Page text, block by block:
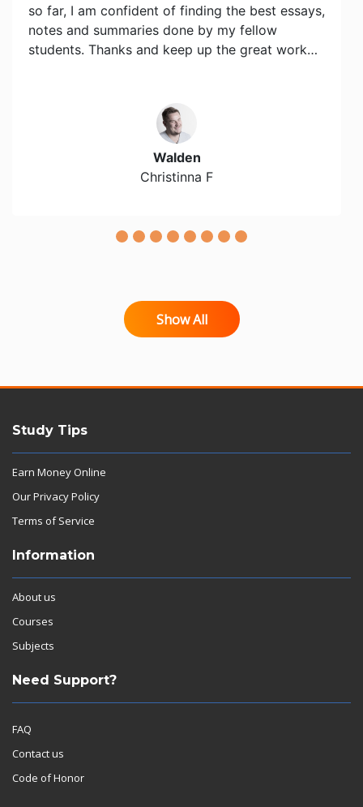
so far, I am confident of finding the best essays,
notes and summaries done by my fellow
students. Thanks and keep up the great work…
Walden
Christinna F
Show All
Study Tips
Earn Money Online
Our Privacy Policy
Terms of Service
Information
About us
Courses
Subjects
Need Support?
FAQ
Contact us
Code of Honor